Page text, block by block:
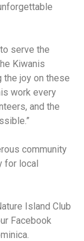
serve the
Kiwanis
the joy on these
work every
and the
community
for local
Island Club
Facebook